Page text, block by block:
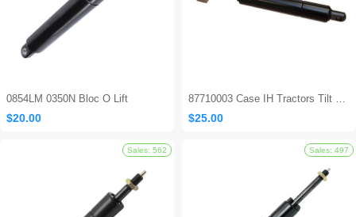
0854LM 0350N Bloc O Lift
$20.00 $25.00